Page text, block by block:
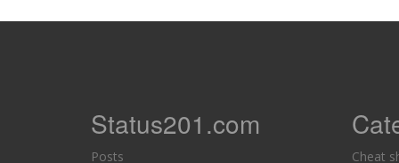
Status201.com
Posts
Cheat